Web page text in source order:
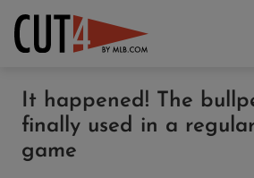
It happened! The
finally used in a
game